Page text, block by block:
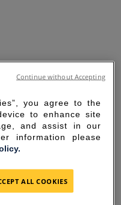
THE
you agree to the
to enhance site
and assist in our
information please
ALL COOKIES
Continue without Accepting